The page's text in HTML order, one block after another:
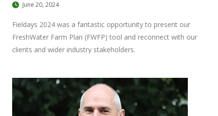
June 20, 2024
Fieldays 2024 was a fantastic opportunity to present our
FreshWater Farm Plan (FWFP) tool and reconnect with our
clients and wider industry stakeholders.